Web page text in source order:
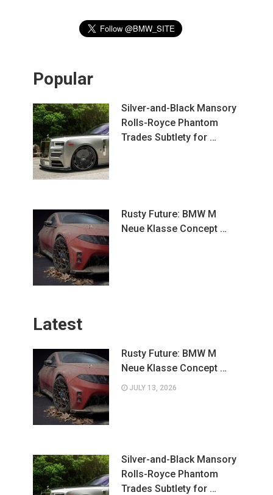
Popular
Silver-and-Black Mansory
Rolls-Royce Phantom
Trades Subtlety for …
Rusty Future: BMW M
Neue Klasse Concept …
Latest
Rusty Future: BMW M
Neue Klasse Concept …
JULY 13, 2026
Silver-and-Black Mansory
Rolls-Royce Phantom
Trades Subtlety for …